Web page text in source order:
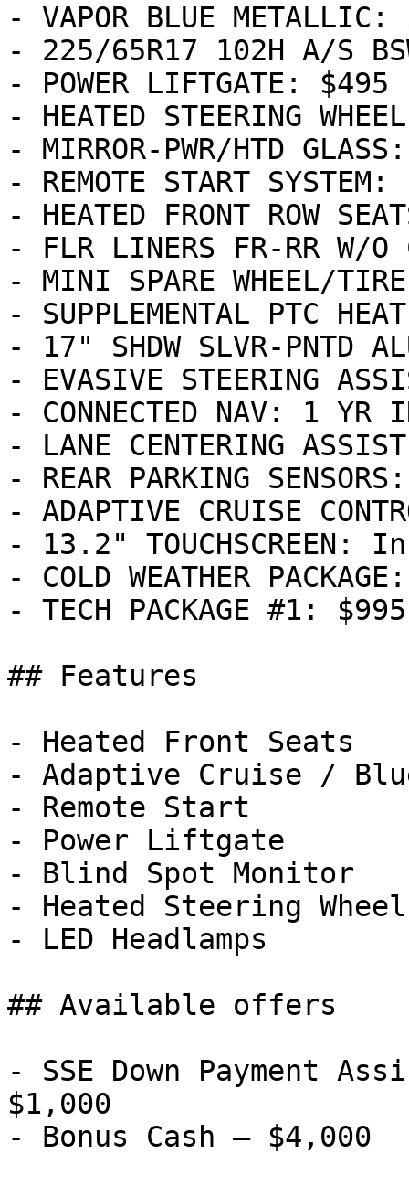
- VAPOR BLUE METALLIC:
- 225/65R17 102H A/S
- POWER LIFTGATE: $495
- HEATED STEERING
- MIRROR-PWR/HTD
- REMOTE START
- HEATED FRONT ROW
- FLR LINERS FR-RR W/O
- MINI SPARE WHEEL/
- SUPPLEMENTAL PTC
- 17" SHDW SLVR-PNTD
- EVASIVE STEERING
- CONNECTED NAV: 1 YR
- LANE CENTERING
- REAR PARKING
- ADAPTIVE CRUISE
- 13.2" TOUCHSCREEN:
- COLD WEATHER
- TECH PACKAGE #1: $995
## Features
- Heated Front Seats
- Adaptive Cruise /
- Remote Start
- Power Liftgate
- Blind Spot Monitor
- Heated Steering Wheel
- LED Headlamps
## Available offers
- SSE Down Payment
$1,000